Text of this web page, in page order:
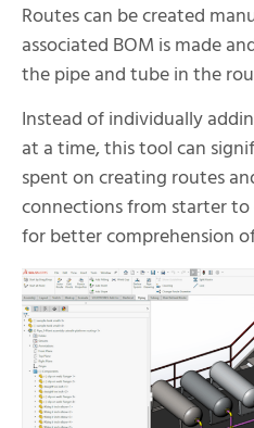
Routes can be created
associated BOM is made
the pipe and tube in the
Instead of individually
at a time, this tool can
spent on creating routes
connections from starter
for better comprehension